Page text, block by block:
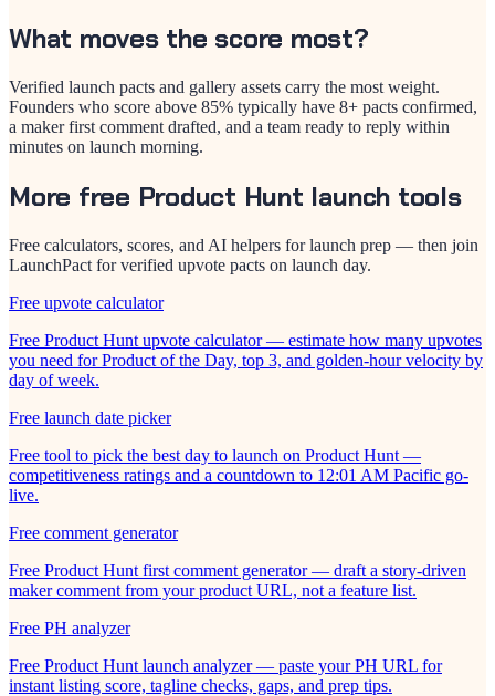
What moves the score most?
Verified launch pacts and gallery assets carry the most weight.
Founders who score above 85% typically have 8+ pacts confirmed,
a maker first comment drafted, and a team ready to reply within
minutes on launch morning.
More free Product Hunt launch tools
Free calculators, scores, and AI helpers for launch prep — then join
LaunchPact for verified upvote pacts on launch day.
Free upvote calculator
Free Product Hunt upvote calculator — estimate how many upvotes
you need for Product of the Day, top 3, and golden-hour velocity by
day of week.
Free launch date picker
Free tool to pick the best day to launch on Product Hunt —
competitiveness ratings and a countdown to 12:01 AM Pacific go-
live.
Free comment generator
Free Product Hunt first comment generator — draft a story-driven
maker comment from your product URL, not a feature list.
Free PH analyzer
Free Product Hunt launch analyzer — paste your PH URL for
instant listing score, tagline checks, gaps, and prep tips.